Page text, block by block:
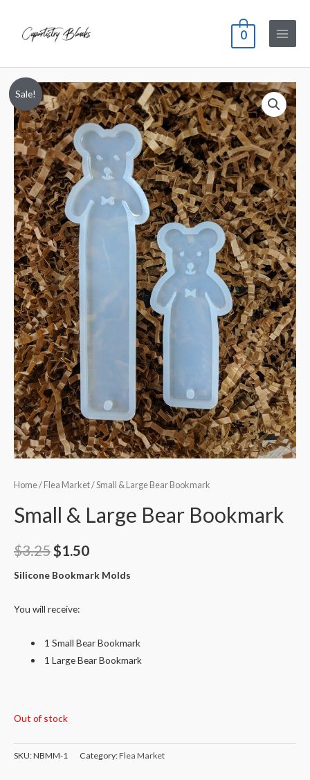
0
Sale!
Home/ Flea Market/ Small & Large Bear Bookmark
Small & Large Bear Bookmark
$3.25 $1.50
Silicone Bookmark Molds
You will receive:
1 Small Bear Bookmark
1 Large Bear Bookmark
Out of stock
SKU:NBMM-1 Category:Flea Market